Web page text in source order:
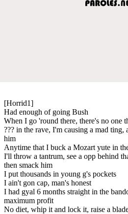
[Horrid1]
Had enough of going Bush
When I go 'round there, there's no one
??? in the rave, I'm causing a mad ting,
him
Anytime that I buck a Mozart yute in
I'll throw a tantrum, see a opp behind
then smack him
I put thousands in young g's pockets
I ain't gon cap, man's honest
I had gyal 6 months straight in the
maximum profit
No diet, whip it and lock it, raise a